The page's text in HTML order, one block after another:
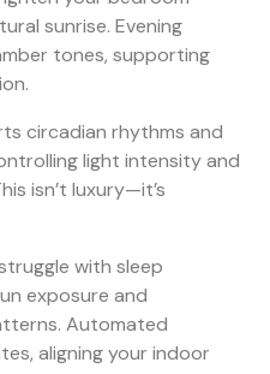
sunrise. Evening
tones, supporting
circadian rhythms and
light intensity and
isn’t luxury—it’s
with sleep
exposure and
Automated
aligning your indoor